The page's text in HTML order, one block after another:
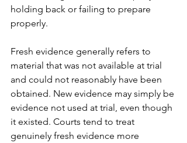
holding back or failing to prepare
properly.
Fresh evidence generally refers to
material that was not available at trial
and could not reasonably have been
obtained. New evidence may simply be
evidence not used at trial, even though
it existed. Courts tend to treat
genuinely fresh evidence more